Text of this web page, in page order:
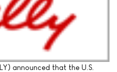
announced that the U.S.